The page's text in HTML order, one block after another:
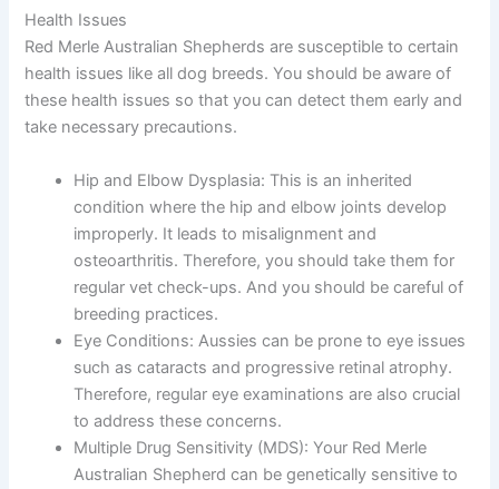
Health Issues
Red Merle Australian Shepherds are susceptible to certain
health issues like all dog breeds. You should be aware of
these health issues so that you can detect them early and
take necessary precautions.
Hip and Elbow Dysplasia: This is an inherited
condition where the hip and elbow joints develop
improperly. It leads to misalignment and
osteoarthritis. Therefore, you should take them for
regular vet check-ups. And you should be careful of
breeding practices.
Eye Conditions: Aussies can be prone to eye issues
such as cataracts and progressive retinal atrophy.
Therefore, regular eye examinations are also crucial
to address these concerns.
Multiple Drug Sensitivity (MDS): Your Red Merle
Australian Shepherd can be genetically sensitive to